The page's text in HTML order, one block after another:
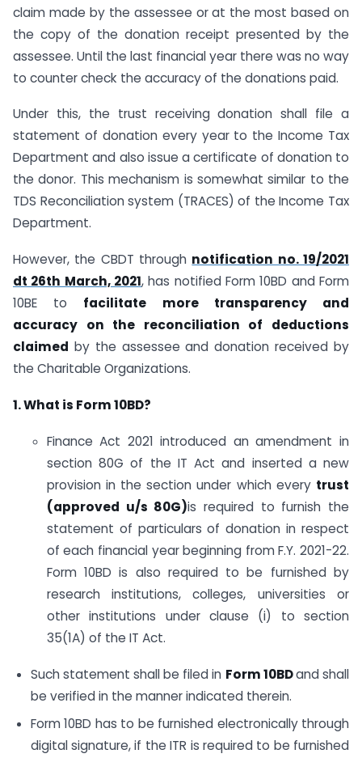
claim made by the assessee or at the most based on
the copy of the donation receipt presented by the
assessee. Until the last financial year there was no way
to counter check the accuracy of the donations paid.
Under this, the trust receiving donation shall file a
statement of donation every year to the Income Tax
Department and also issue a certificate of donation to
the donor. This mechanism is somewhat similar to the
TDS Reconciliation system (TRACES) of the Income Tax
Department.
However, the CBDT through notification no. 19/2021
dt 26th March, 2021, has notified Form 10BD and Form
10BE to facilitate more transparency and
accuracy on the reconciliation of deductions
claimed by the assessee and donation received by
the Charitable Organizations.
1. What is Form 10BD?
Finance Act 2021 introduced an amendment in
section 80G of the IT Act and inserted a new
provision in the section under which every trust
(approved u/s 80G)is required to furnish the
statement of particulars of donation in respect
of each financial year beginning from F.Y. 2021-22.
Form 10BD is also required to be furnished by
research institutions, colleges, universities or
other institutions under clause (i) to section
35(1A) of the IT Act.
Such statement shall be filed in Form 10BDand shall
be verified in the manner indicated therein.
Form 10BD has to be furnished electronically through
digital signature, if the ITR is required to be furnished